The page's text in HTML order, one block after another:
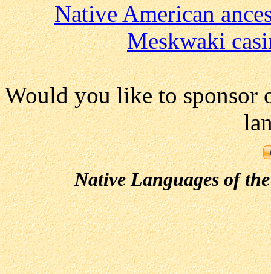
Native American
Meskwaki
Would you like to
Native Languages of